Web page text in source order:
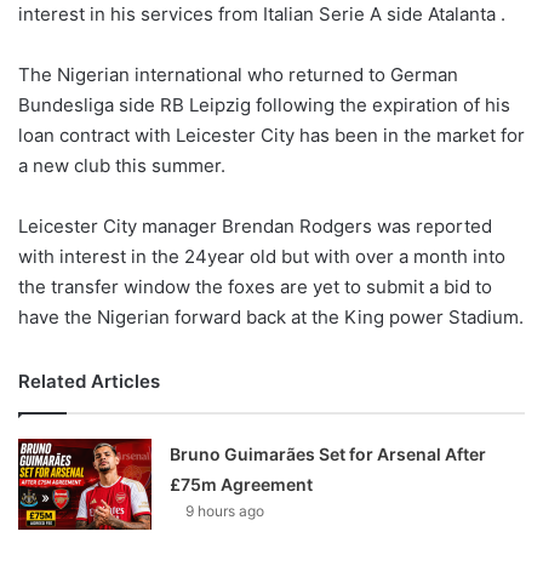
interest in his services from Italian Serie A side Atalanta .
The Nigerian international who returned to German
Bundesliga side RB Leipzig following the expiration of his
loan contract with Leicester City has been in the market for
a new club this summer.
Leicester City manager Brendan Rodgers was reported
with interest in the 24year old but with over a month into
the transfer window the foxes are yet to submit a bid to
have the Nigerian forward back at the King power Stadium.
Related Articles
Bruno Guimarães Set for Arsenal After
£75m Agreement
9 hours ago